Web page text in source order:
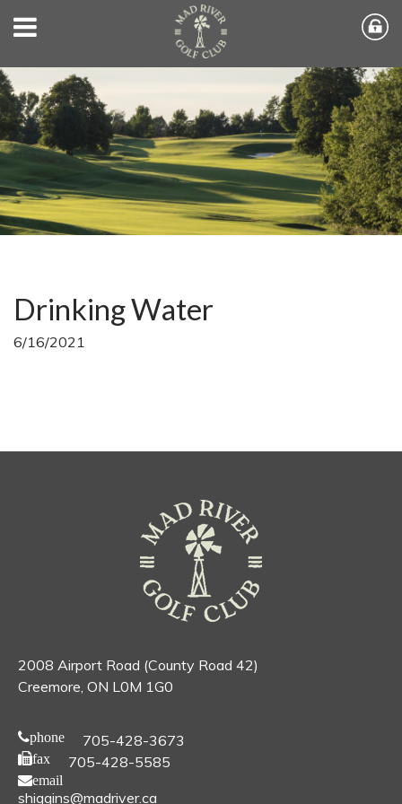
Drinking Water
6/16/2021
2008 Airport Road (County Road 42)
Creemore, ON L0M 1G0
phone 705-428-3673
fax 705-428-5585
email
shiggins@madriver.ca